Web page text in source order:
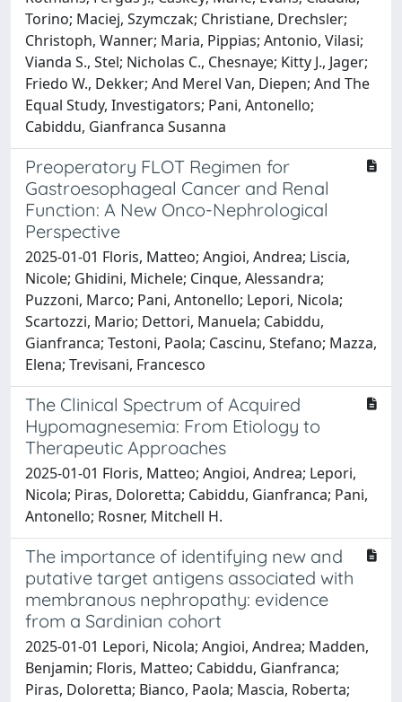
Torino; Maciej, Szymczak; Christiane, Drechsler;
Christoph, Wanner; Maria, Pippias; Antonio, Vilasi;
Vianda S., Stel; Nicholas C., Chesnaye; Kitty J., Jager;
Friedo W., Dekker; And Merel Van, Diepen; And The
Equal Study, Investigators; Pani, Antonello;
Cabiddu, Gianfranca Susanna
Preoperatory FLOT Regimen for
Gastroesophageal Cancer and Renal
Function: A New Onco-Nephrological
Perspective
2025-01-01 Floris, Matteo; Angioi, Andrea; Liscia,
Nicole; Ghidini, Michele; Cinque, Alessandra;
Puzzoni, Marco; Pani, Antonello; Lepori, Nicola;
Scartozzi, Mario; Dettori, Manuela; Cabiddu,
Gianfranca; Testoni, Paola; Cascinu, Stefano; Mazza,
Elena; Trevisani, Francesco
The Clinical Spectrum of Acquired
Hypomagnesemia: From Etiology to
Therapeutic Approaches
2025-01-01 Floris, Matteo; Angioi, Andrea; Lepori,
Nicola; Piras, Doloretta; Cabiddu, Gianfranca; Pani,
Antonello; Rosner, Mitchell H.
The importance of identifying new and
putative target antigens associated with
membranous nephropathy: evidence
from a Sardinian cohort
2025-01-01 Lepori, Nicola; Angioi, Andrea; Madden,
Benjamin; Floris, Matteo; Cabiddu, Gianfranca;
Piras, Doloretta; Bianco, Paola; Mascia, Roberta;